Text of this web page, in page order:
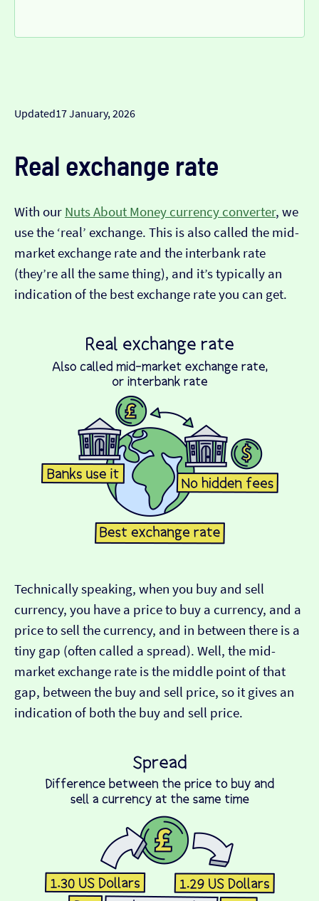
Updated17 January, 2026
Real exchange rate
With our Nuts About Money currency converter, we
use the ‘real’ exchange. This is also called the mid-
market exchange rate and the interbank rate
(they’re all the same thing), and it’s typically an
indication of the best exchange rate you can get.
Technically speaking, when you buy and sell
currency, you have a price to buy a currency, and a
price to sell the currency, and in between there is a
tiny gap (often called a spread). Well, the mid-
market exchange rate is the middle point of that
gap, between the buy and sell price, so it gives an
indication of both the buy and sell price.